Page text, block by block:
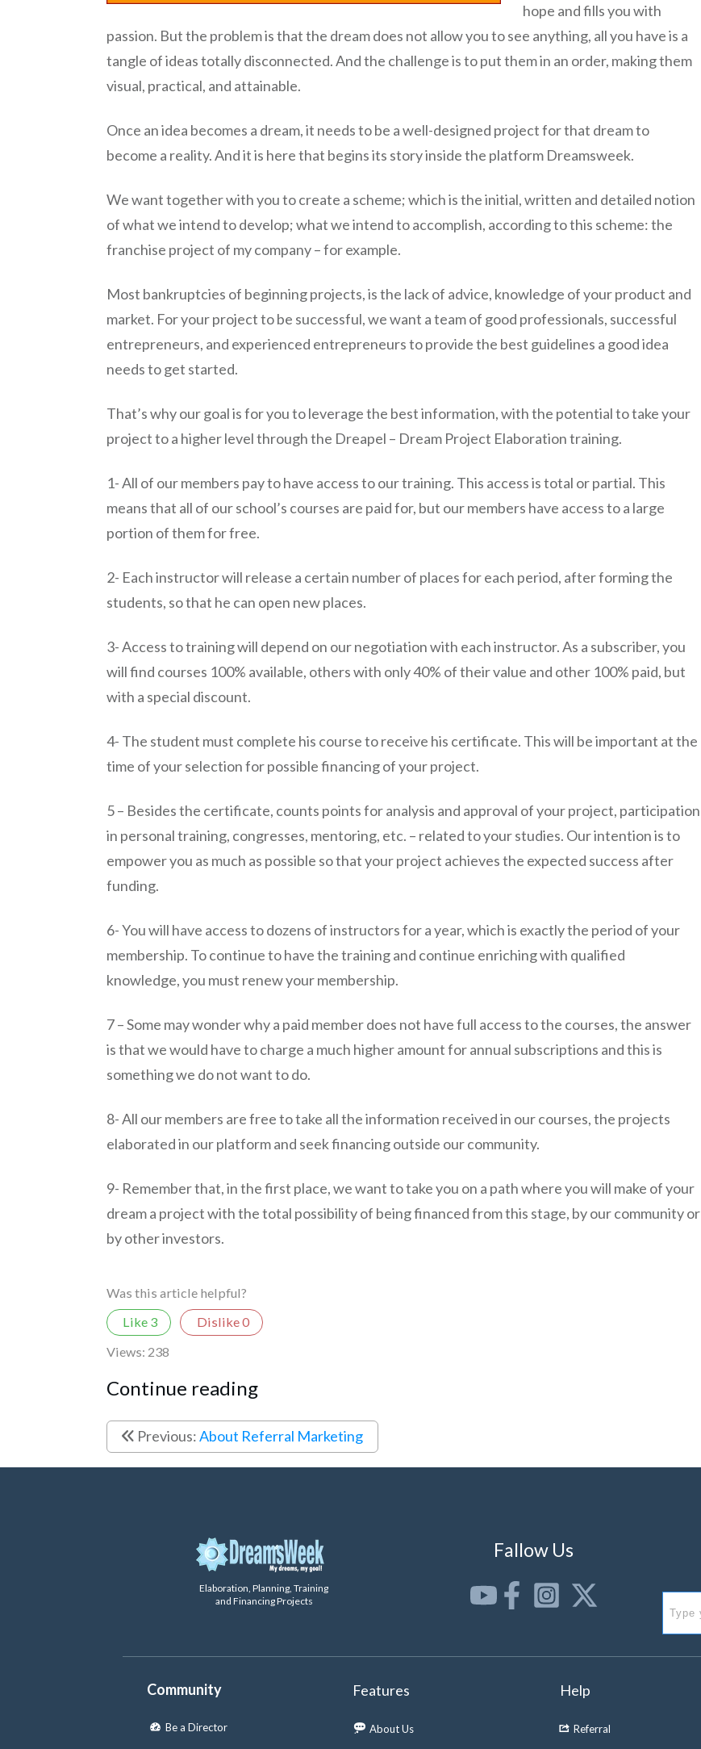
hope and fills you with
passion. But the problem is that the dream does not allow you to see anything, all you have is a
tangle of ideas totally disconnected. And the challenge is to put them in an order, making them
visual, practical, and attainable.
Once an idea becomes a dream, it needs to be a well-designed project for that dream to
become a reality. And it is here that begins its story inside the platform Dreamsweek.
We want together with you to create a scheme; which is the initial, written and detailed notion
of what we intend to develop; what we intend to accomplish, according to this scheme: the
franchise project of my company – for example.
Most bankruptcies of beginning projects, is the lack of advice, knowledge of your product and
market. For your project to be successful, we want a team of good professionals, successful
entrepreneurs, and experienced entrepreneurs to provide the best guidelines a good idea
needs to get started.
That’s why our goal is for you to leverage the best information, with the potential to take your
project to a higher level through the Dreapel – Dream Project Elaboration training.
1- All of our members pay to have access to our training. This access is total or partial. This
means that all of our school’s courses are paid for, but our members have access to a large
portion of them for free.
2- Each instructor will release a certain number of places for each period, after forming the
students, so that he can open new places.
3- Access to training will depend on our negotiation with each instructor. As a subscriber, you
will find courses 100% available, others with only 40% of their value and other 100% paid, but
with a special discount.
4- The student must complete his course to receive his certificate. This will be important at the
time of your selection for possible financing of your project.
5 – Besides the certificate, counts points for analysis and approval of your project, participation
in personal training, congresses, mentoring, etc. – related to your studies. Our intention is to
empower you as much as possible so that your project achieves the expected success after
funding.
6- You will have access to dozens of instructors for a year, which is exactly the period of your
membership. To continue to have the training and continue enriching with qualified
knowledge, you must renew your membership.
7 – Some may wonder why a paid member does not have full access to the courses, the answer
is that we would have to charge a much higher amount for annual subscriptions and this is
something we do not want to do.
8- All our members are free to take all the information received in our courses, the projects
elaborated in our platform and seek financing outside our community.
9- Remember that, in the first place, we want to take you on a path where you will make of your
dream a project with the total possibility of being financed from this stage, by our community or
by other investors.
Was this article helpful?
Like 3 Dislike0
Views: 238
Continue reading
Previous:About Referral Marketing
Elaboration, Planning, Training
and Financing Projects
Fallow Us
Community
Be a Director
Features
About Us
Help
Referral